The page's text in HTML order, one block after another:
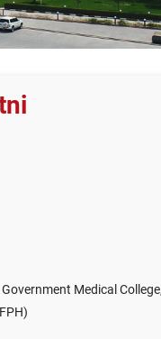
Medical